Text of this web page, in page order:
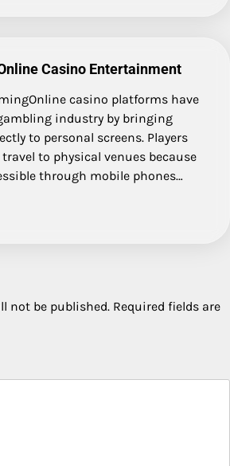
Casino Entertainment
casino platforms have
industry by bringing
to personal screens. Players
to physical venues because
through mobile phones…
not be published. Required fields are